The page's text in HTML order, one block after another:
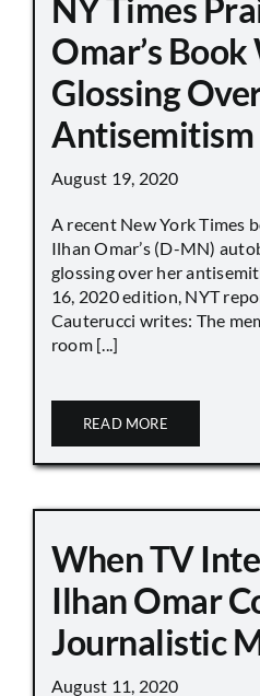
NY Times
Omar’s
Glossing
Antisemitism
August 19, 2020
A recent New York Times
Ilhan Omar’s (D-MN)
glossing over her
16, 2020 edition, NYT
Cauterucci writes: The
room [...]
READ MORE
When TV
Ilhan Omar
Journalistic
August 11, 2020